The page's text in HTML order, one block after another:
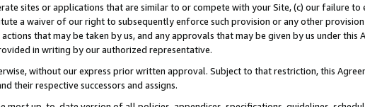
sites or applications that are similar to or compete with your Site, (c) our failure
a waiver of our right to subsequently enforce such provision or any other
that may be taken by us, and any approvals that may be given by us under this
in writing by our authorized representative.
without our express prior written approval. Subject to that restriction, this
their respective successors and assigns.